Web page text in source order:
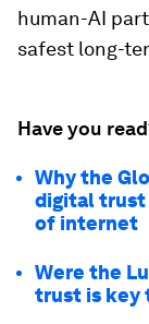
human-AI
safest long-
Have you
Why the
digital trust
of internet
Were the
trust is key